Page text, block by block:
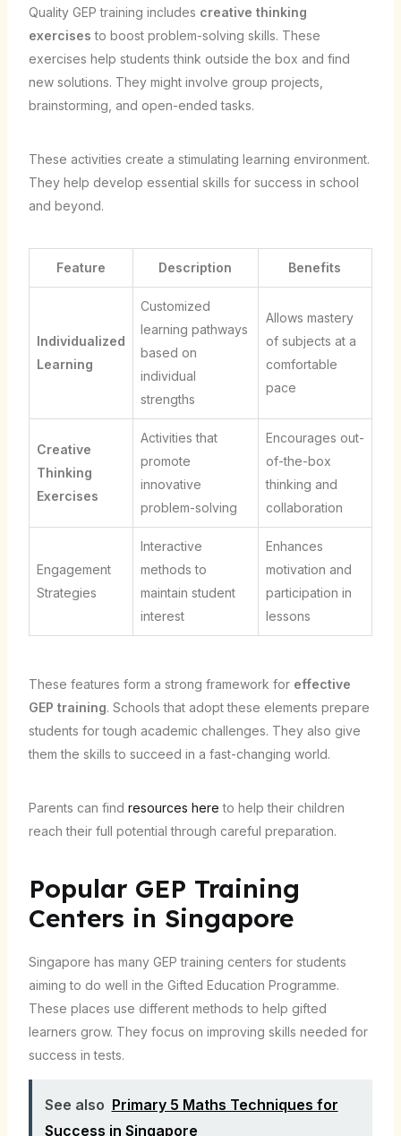
Quality GEP training includes creative thinking
exercises to boost problem-solving skills. These
exercises help students think outside the box and find
new solutions. They might involve group projects,
brainstorming, and open-ended tasks.
These activities create a stimulating learning environment.
They help develop essential skills for success in school
and beyond.
Feature Description Benefits
Individualized
Learning
Customized
learning pathways
based on
individual
strengths
Allows mastery
of subjects at a
comfortable
pace
Creative
Thinking
Exercises
Activities that
promote
innovative
problem-solving
Encourages out-
of-the-box
thinking and
collaboration
Engagement
Strategies
Interactive
methods to
maintain student
interest
Enhances
motivation and
participation in
lessons
These features form a strong framework for effective
GEP training. Schools that adopt these elements prepare
students for tough academic challenges. They also give
them the skills to succeed in a fast-changing world.
Parents can find resources here to help their children
reach their full potential through careful preparation.
Popular GEP Training
Centers in Singapore
Singapore has many GEP training centers for students
aiming to do well in the Gifted Education Programme.
These places use different methods to help gifted
learners grow. They focus on improving skills needed for
success in tests.
See also Primary 5 Maths Techniques for
Success in Singapore